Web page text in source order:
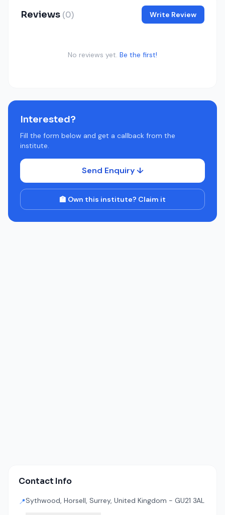
Reviews (0) Write Review
No reviews yet. Be the first!
Interested?
Fill the form below and get a callback from the
institute.
Send Enquiry ↓
🏫 Own this institute? Claim it
Contact Info
📍Sythwood, Horsell, Surrey, United Kingdom - GU21 3AL